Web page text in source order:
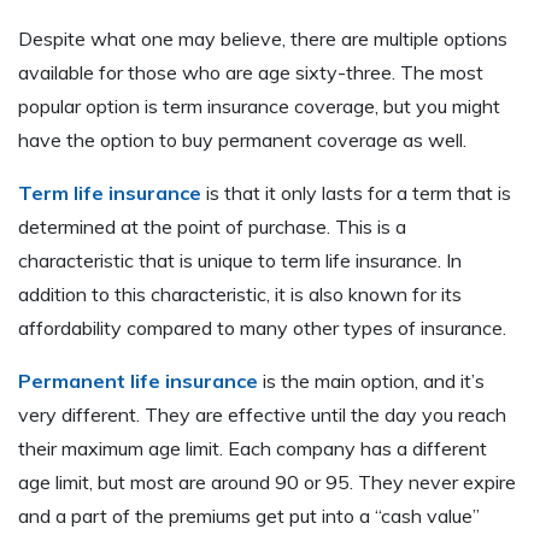
Despite what one may believe, there are multiple options
available for those who are age sixty-three. The most
popular option is term insurance coverage, but you might
have the option to buy permanent coverage as well.
Term life insurance is that it only lasts for a term that is
determined at the point of purchase. This is a
characteristic that is unique to term life insurance. In
addition to this characteristic, it is also known for its
affordability compared to many other types of insurance.
Permanent life insurance is the main option, and it’s
very different. They are effective until the day you reach
their maximum age limit. Each company has a different
age limit, but most are around 90 or 95. They never expire
and a part of the premiums get put into a “cash value”